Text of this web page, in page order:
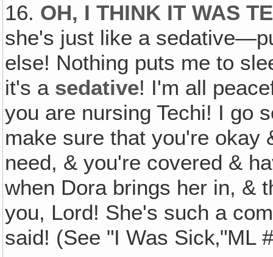
16. OH, I THINK IT WAS
she's just like a
else! Nothing puts me to
it's a sedative! I'm all
you are nursing Techi! I go
make sure that you're okay
need, & you're covered &
when Dora brings her in, &
you, Lord! She's such a
said! (See "I Was Sick‚"ML